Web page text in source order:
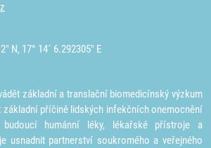
N, 17° 14´ 6.292305" E
základní a translační biomedicínský výzkum
příčině lidských infekčních onemocnění
humánní léky, lékařské přístroje a
usnadnit partnerství soukromého a veřejného